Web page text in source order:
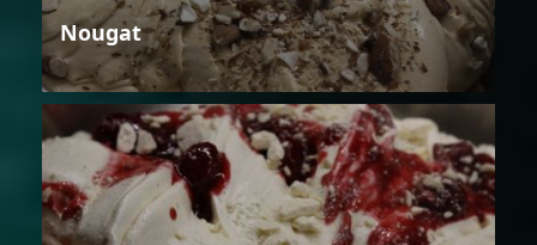
Nougat